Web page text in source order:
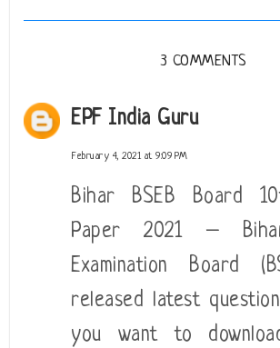
3 COMMENTS
EPF India Guru
February 4, 2021 at 9:09 PM
Bihar BSEB Board
Paper 2021 –
Examination Board
released latest
you want to